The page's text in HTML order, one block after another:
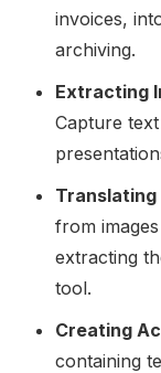
invoices,
archiving.
Extracting
Capture
Translating
from
extracting
tool.
Creating
containing